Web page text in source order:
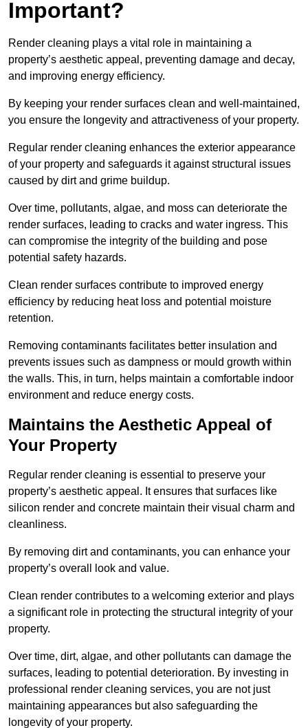
Important?
Render cleaning plays a vital role in maintaining a
property’s aesthetic appeal, preventing damage and decay,
and improving energy efficiency.
By keeping your render surfaces clean and well-maintained,
you ensure the longevity and attractiveness of your property.
Regular render cleaning enhances the exterior appearance
of your property and safeguards it against structural issues
caused by dirt and grime buildup.
Over time, pollutants, algae, and moss can deteriorate the
render surfaces, leading to cracks and water ingress. This
can compromise the integrity of the building and pose
potential safety hazards.
Clean render surfaces contribute to improved energy
efficiency by reducing heat loss and potential moisture
retention.
Removing contaminants facilitates better insulation and
prevents issues such as dampness or mould growth within
the walls. This, in turn, helps maintain a comfortable indoor
environment and reduce energy costs.
Maintains the Aesthetic Appeal of
Your Property
Regular render cleaning is essential to preserve your
property’s aesthetic appeal. It ensures that surfaces like
silicon render and concrete maintain their visual charm and
cleanliness.
By removing dirt and contaminants, you can enhance your
property’s overall look and value.
Clean render contributes to a welcoming exterior and plays
a significant role in protecting the structural integrity of your
property.
Over time, dirt, algae, and other pollutants can damage the
surfaces, leading to potential deterioration. By investing in
professional render cleaning services, you are not just
maintaining appearances but also safeguarding the
longevity of your property.